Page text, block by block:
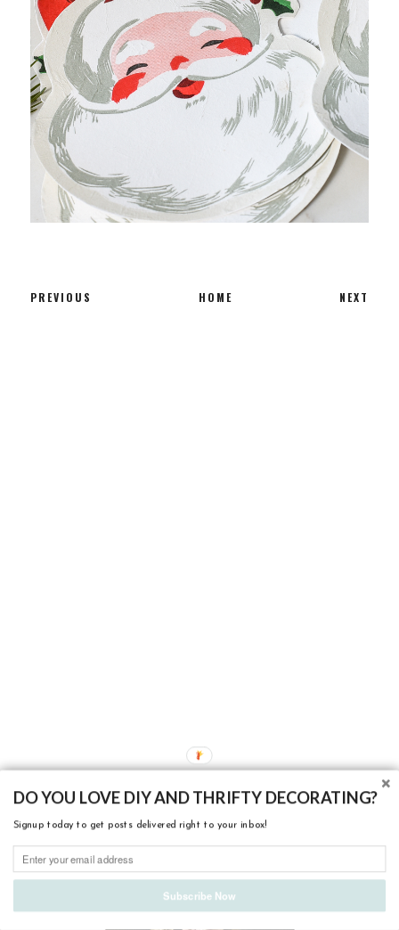
PREVIOUS HOME NEXT
DO YOU LOVE DIY AND THRIFTY DECORATING?
Signup today to get posts delivered right to your inbox!
Subscribe Now